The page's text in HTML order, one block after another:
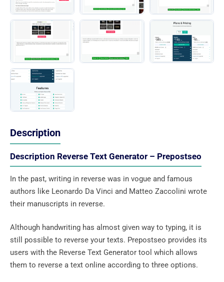
Description
Description Reverse Text Generator – Prepostseo
In the past, writing in reverse was in vogue and famous
authors like Leonardo Da Vinci and Matteo Zaccolini wrote
their manuscripts in reverse.
Although handwriting has almost given way to typing, it is
still possible to reverse your texts. Prepostseo provides its
users with the Reverse Text Generator tool which allows
them to reverse a text online according to three options.